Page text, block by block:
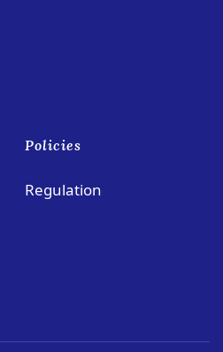
Policies
Regulation